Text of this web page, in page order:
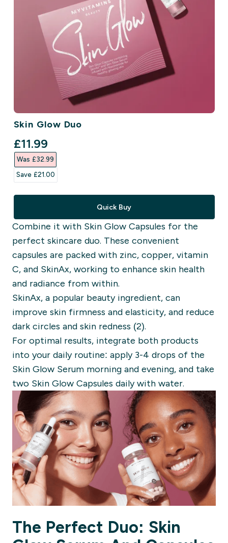
Skin Glow Duo
discounted price
£11.99‎
Was £32.99‎
Save £21.00‎
Quick Buy
Combine it with Skin Glow Capsules for the
perfect skincare duo. These convenient
capsules are packed with zinc, copper, vitamin
C, and SkinAx, working to enhance skin health
and radiance from within.
SkinAx, a popular beauty ingredient, can
improve skin firmness and elasticity, and reduce
dark circles and skin redness (2).
For optimal results, integrate both products
into your daily routine: apply 3-4 drops of the
Skin Glow Serum morning and evening, and take
two Skin Glow Capsules daily with water.
The Perfect Duo: Skin